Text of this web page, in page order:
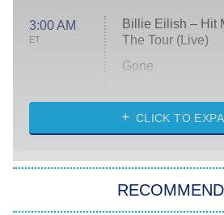
3:00 AM
ET
Billie Eilish – Hit
The Tour (Live)
Gone
My Life With the
Star Trek:
CLICK TO